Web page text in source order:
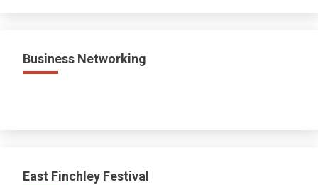
Business Networking
East Finchley Festival